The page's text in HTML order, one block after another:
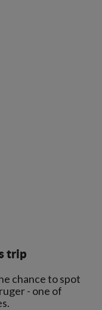
trip
chance to spot
- one of